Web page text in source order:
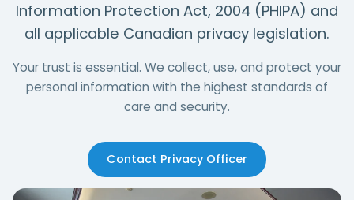
Information Protection Act, 2004 (PHIPA) and
all applicable Canadian privacy legislation.
Your trust is essential. We collect, use, and protect your
personal information with the highest standards of
care and security.
Contact Privacy Officer